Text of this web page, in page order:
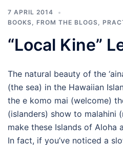
7 APRIL 2014
BOOKS, FROM THE BLOGS,
“Local Kine”
The natural beauty of the
(the sea) in the Hawaiian
the e komo mai (welcome)
(islanders) show to malahini
make these Islands of Aloha
In fact, if you’ve noticed a